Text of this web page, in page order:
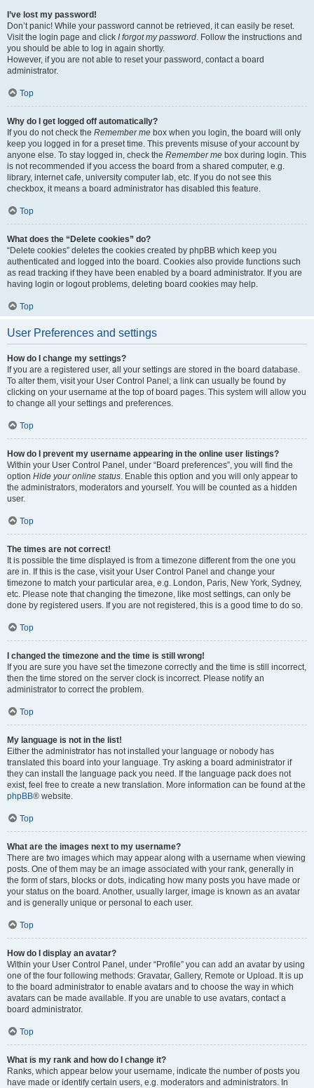
I’ve lost my password!
Don’t panic! While your password cannot be retrieved, it can easily be reset.
Visit the login page and click I forgot my password. Follow the instructions and
you should be able to log in again shortly.
However, if you are not able to reset your password, contact a board
administrator.
Top
Why do I get logged off automatically?
If you do not check the Remember me box when you login, the board will only
keep you logged in for a preset time. This prevents misuse of your account by
anyone else. To stay logged in, check the Remember me box during login. This
is not recommended if you access the board from a shared computer, e.g.
library, internet cafe, university computer lab, etc. If you do not see this
checkbox, it means a board administrator has disabled this feature.
Top
What does the “Delete cookies” do?
“Delete cookies” deletes the cookies created by phpBB which keep you
authenticated and logged into the board. Cookies also provide functions such
as read tracking if they have been enabled by a board administrator. If you are
having login or logout problems, deleting board cookies may help.
Top
User Preferences and settings
How do I change my settings?
If you are a registered user, all your settings are stored in the board database.
To alter them, visit your User Control Panel; a link can usually be found by
clicking on your username at the top of board pages. This system will allow you
to change all your settings and preferences.
Top
How do I prevent my username appearing in the online user listings?
Within your User Control Panel, under “Board preferences”, you will find the
option Hide your online status. Enable this option and you will only appear to
the administrators, moderators and yourself. You will be counted as a hidden
user.
Top
The times are not correct!
It is possible the time displayed is from a timezone different from the one you
are in. If this is the case, visit your User Control Panel and change your
timezone to match your particular area, e.g. London, Paris, New York, Sydney,
etc. Please note that changing the timezone, like most settings, can only be
done by registered users. If you are not registered, this is a good time to do so.
Top
I changed the timezone and the time is still wrong!
If you are sure you have set the timezone correctly and the time is still incorrect,
then the time stored on the server clock is incorrect. Please notify an
administrator to correct the problem.
Top
My language is not in the list!
Either the administrator has not installed your language or nobody has
translated this board into your language. Try asking a board administrator if
they can install the language pack you need. If the language pack does not
exist, feel free to create a new translation. More information can be found at the
phpBB® website.
Top
What are the images next to my username?
There are two images which may appear along with a username when viewing
posts. One of them may be an image associated with your rank, generally in
the form of stars, blocks or dots, indicating how many posts you have made or
your status on the board. Another, usually larger, image is known as an avatar
and is generally unique or personal to each user.
Top
How do I display an avatar?
Within your User Control Panel, under “Profile” you can add an avatar by using
one of the four following methods: Gravatar, Gallery, Remote or Upload. It is up
to the board administrator to enable avatars and to choose the way in which
avatars can be made available. If you are unable to use avatars, contact a
board administrator.
Top
What is my rank and how do I change it?
Ranks, which appear below your username, indicate the number of posts you
have made or identify certain users, e.g. moderators and administrators. In